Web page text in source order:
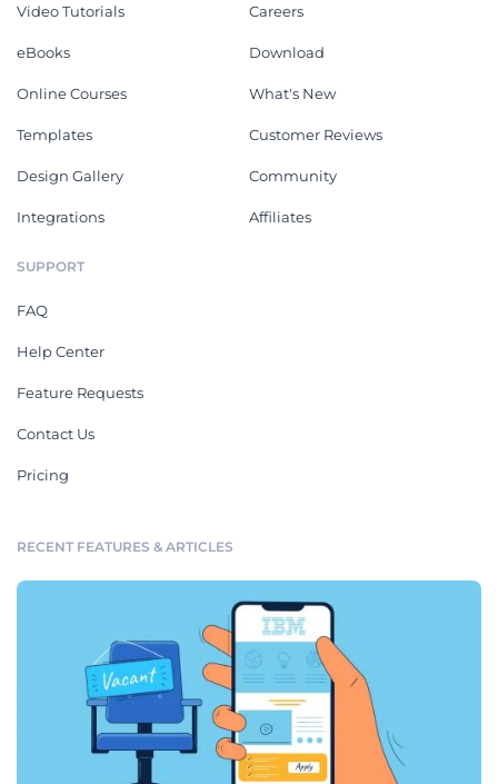
Video Tutorials
eBooks
Online Courses
Templates
Design Gallery
Integrations
Careers
Download
What's New
Customer Reviews
Community
Affiliates
SUPPORT
FAQ
Help Center
Feature Requests
Contact Us
Pricing
RECENT FEATURES & ARTICLES